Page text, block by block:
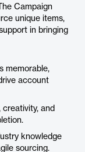
Campaign
unique items,
in bringing
memorable,
account
creativity, and
knowledge
sourcing.